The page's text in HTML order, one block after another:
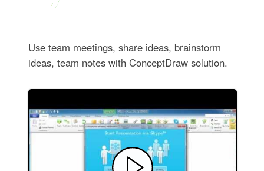
Use team meetings, share ideas, brainstorm
ideas, team notes with ConceptDraw solution.